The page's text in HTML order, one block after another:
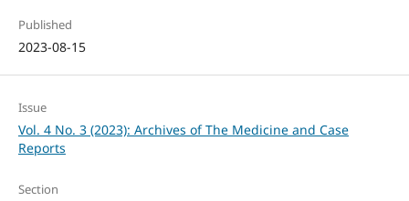
Published
2023-08-15
Issue
Vol. 4 No. 3 (2023): Archives of The Medicine and Case
Reports
Section